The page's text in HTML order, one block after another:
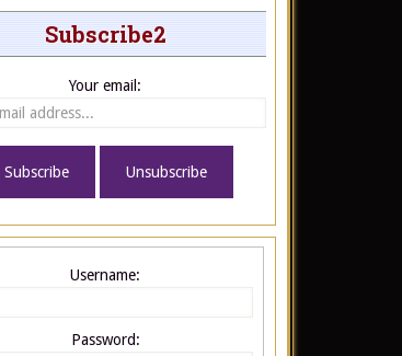
Subscribe2
Your email:
Username:
Password: